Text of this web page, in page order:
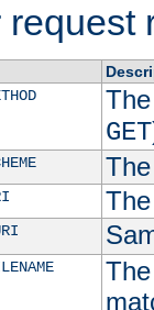
request
GET